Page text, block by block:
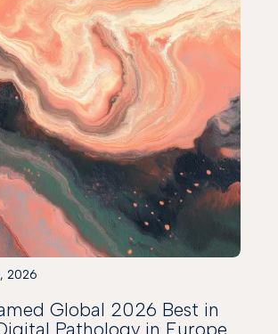
2026
Global 2026 Best in
Pathology in Europe